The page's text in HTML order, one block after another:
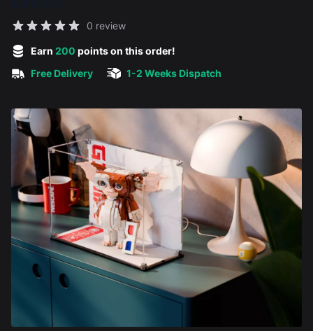
Reviews
0 review
Earn 200 points on this order!
Free Delivery
1-2 Weeks Dispatch